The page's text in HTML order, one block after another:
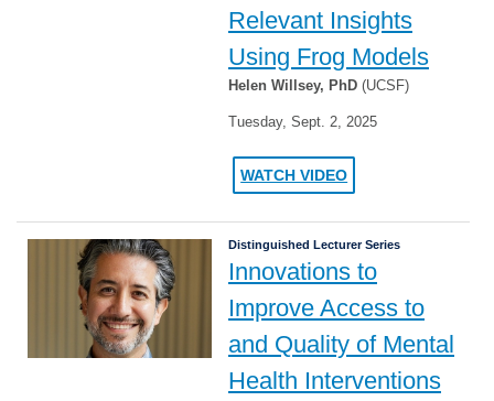
Relevant Insights
Using Frog Models
Helen Willsey, PhD (UCSF)
Tuesday, Sept. 2, 2025
WATCH VIDEO
Distinguished Lecturer Series
Innovations to
Improve Access to
and Quality of Mental
Health Interventions